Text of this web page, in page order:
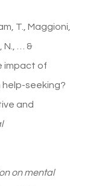
T., Maggioni,
N., … &
impact of
seeking?
and
on mental